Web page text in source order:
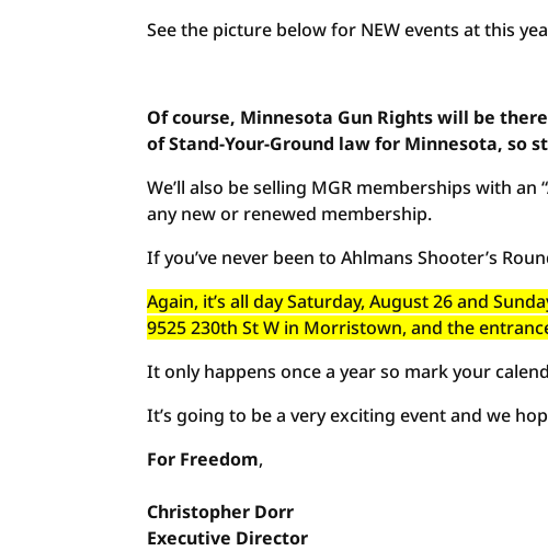
See the picture below for NEW events at this
Of course, Minnesota Gun Rights will be
of Stand-Your-Ground law for Minnesota, so
We’ll also be selling MGR memberships with an
any new or renewed membership.
If you’ve never been to Ahlmans Shooter’s
Again, it’s all day Saturday, August 26 and
9525 230th St W in Morristown, and the
It only happens once a year so mark your
It’s going to be a very exciting event and we
For Freedom,
Christopher Dorr
Executive Director